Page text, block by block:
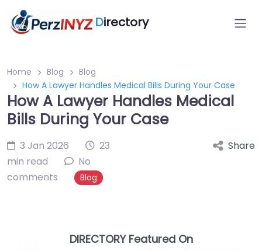
Directory
Home Blog
Blog
How A Lawyer Handles Medical Bills During Your Case
How A Lawyer Handles Medical
Bills During Your Case
3 Jan 2026
23
min read
No
comments
Blog
Share
DIRECTORY Featured On